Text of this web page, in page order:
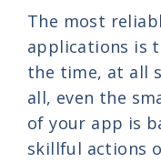
The most
applications is
the time, at all
all, even the
of your app is
skillful actions